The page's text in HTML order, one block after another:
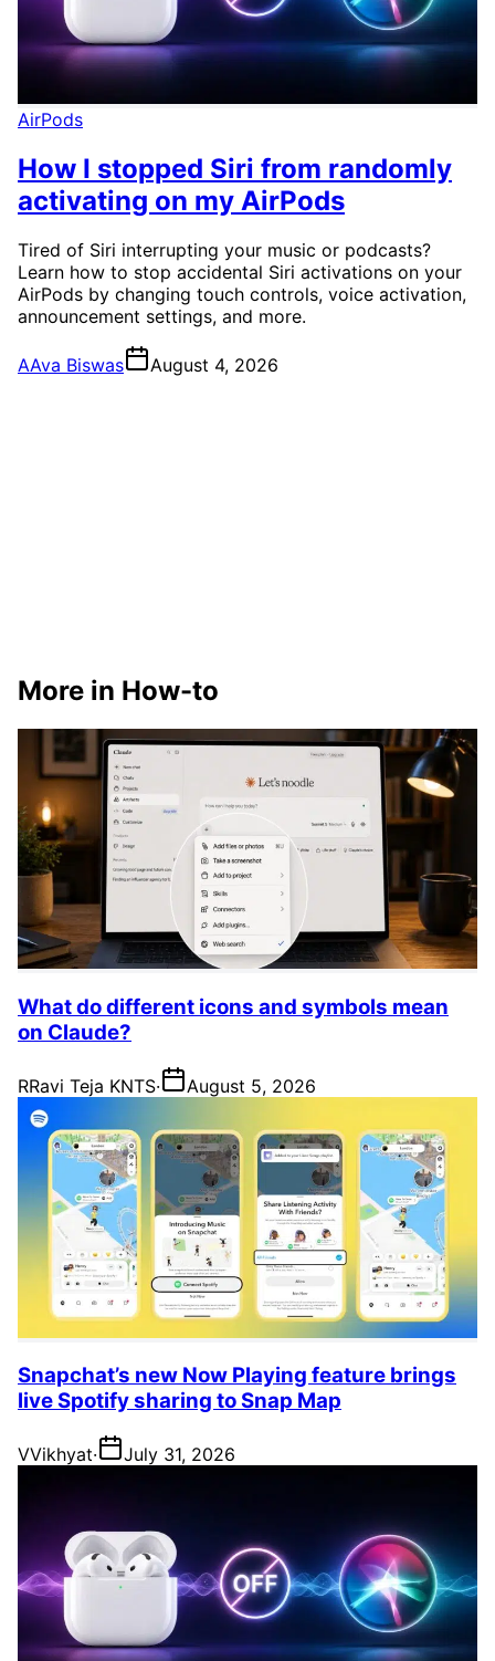
AirPods
How I stopped Siri from randomly
activating on my AirPods
Tired of Siri interrupting your music or podcasts?
Learn how to stop accidental Siri activations on your
AirPods by changing touch controls, voice activation,
announcement settings, and more.
AAva Biswas August 4, 2026
More in How-to
What do different icons and symbols mean
on Claude?
RRavi Teja KNTS· August 5, 2026
Snapchat’s new Now Playing feature brings
live Spotify sharing to Snap Map
VVikhyat· July 31, 2026